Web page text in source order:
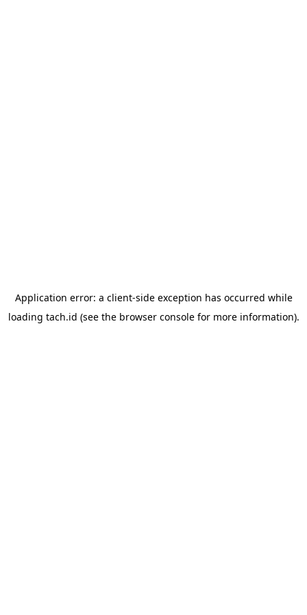
Application error: a client-side exception has occurred while
loading tach.id (see the browser consolefor more information).